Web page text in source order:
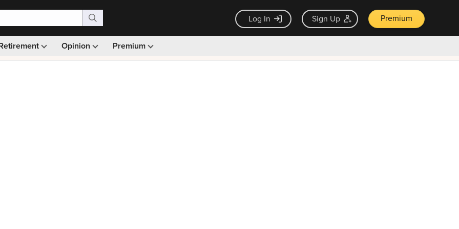
Log In Sign Up Premium
Opinion Premium
Monthly picks · Ad-free browsing · 30-day money back guarantee